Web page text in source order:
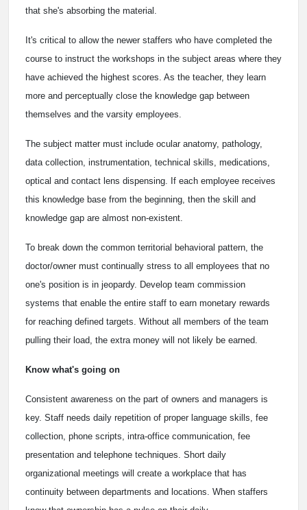
that she's absorbing the material.
It's critical to allow the newer staffers who have completed the
course to instruct the workshops in the subject areas where they
have achieved the highest scores. As the teacher, they learn
more and perceptually close the knowledge gap between
themselves and the varsity employees.
The subject matter must include ocular anatomy, pathology,
data collection, instrumentation, technical skills, medications,
optical and contact lens dispensing. If each employee receives
this knowledge base from the beginning, then the skill and
knowledge gap are almost non-existent.
To break down the common territorial behavioral pattern, the
doctor/owner must continually stress to all employees that no
one's position is in jeopardy. Develop team commission
systems that enable the entire staff to earn monetary rewards
for reaching defined targets. Without all members of the team
pulling their load, the extra money will not likely be earned.
Know what's going on
Consistent awareness on the part of owners and managers is
key. Staff needs daily repetition of proper language skills, fee
collection, phone scripts, intra-office communication, fee
presentation and telephone techniques. Short daily
organizational meetings will create a workplace that has
continuity between departments and locations. When staffers